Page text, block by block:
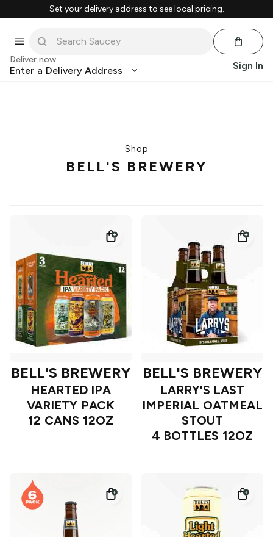
Set your delivery address to see local pricing.
Deliver now
Enter a Delivery Address Sign In
Shop
BELL'S BREWERY
BELL'S BREWERY
HEARTED IPA
VARIETY PACK
12 CANS 12OZ
BELL'S BREWERY
LARRY'S LAST
IMPERIAL OATMEAL
STOUT
4 BOTTLES 12OZ